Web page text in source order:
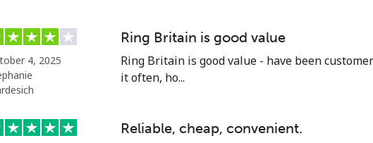
4, 2025
Ring Britain is good value
Ring Britain is good value - have been
it often, ho...
Reliable, cheap, convenient.